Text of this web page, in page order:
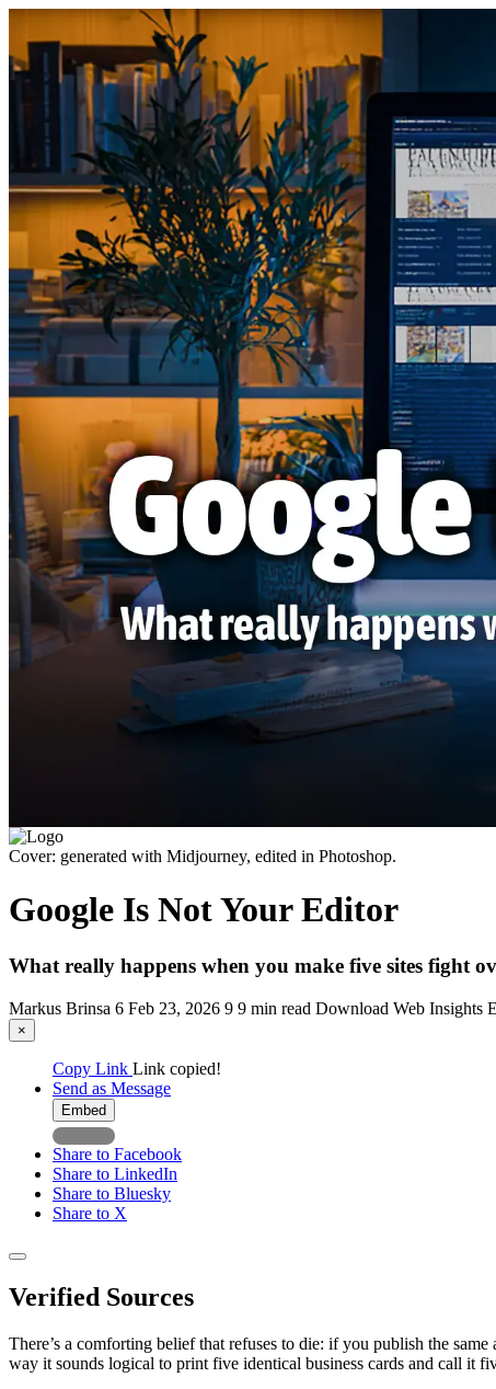
Cover: generated with Midjourney, edited in Photoshop.
Google Is Not Your Editor
What really happens when you make five sites fight
Markus Brinsa 6 Feb 23, 2026 9 9 min read Download Web Insights
×
Copy Link Link copied!
Send as Message
Embed
Share to Facebook
Share to LinkedIn
Share to Bluesky
Share to X
Verified Sources
There’s a comforting belief that refuses to die: if you publish the
way it sounds logical to print five identical business cards and call it